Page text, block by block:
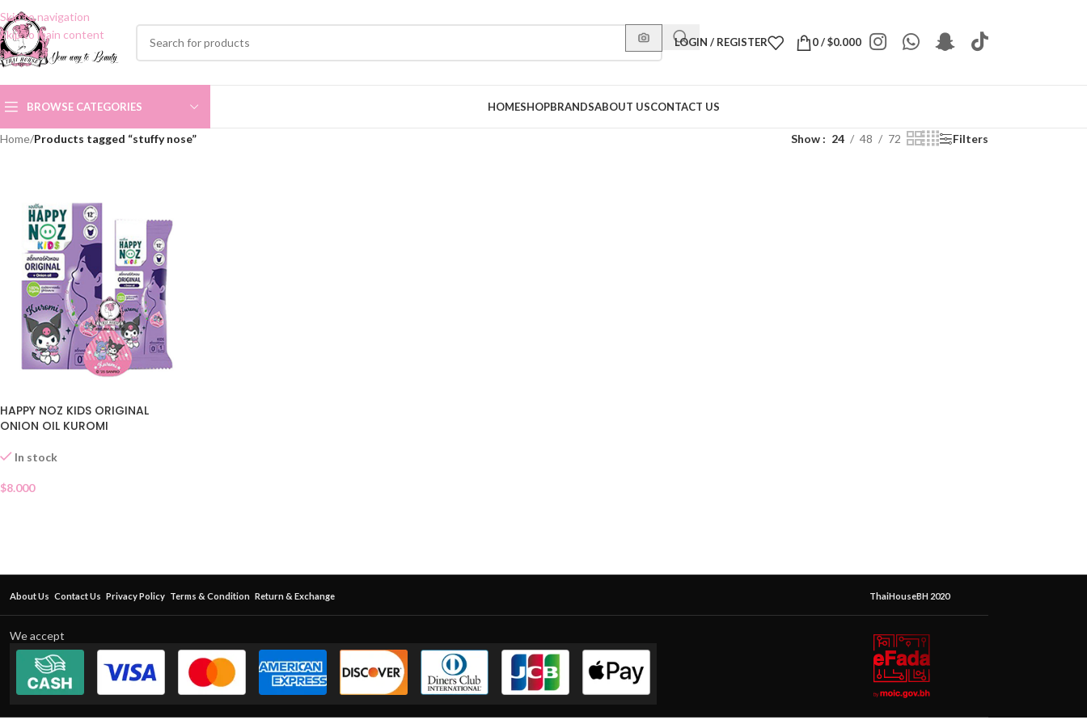
Skip to navigation
Skip to main content
LOGIN / REGISTER 0/$0.000
BROWSE CATEGORIES HOMESHOPBRANDSABOUT USCONTACT US
Home/Products tagged “stuffy nose” Show 24 48 72 Filters
HAPPY NOZ KIDS ORIGINAL
ONION OIL KUROMI
In stock
$8.000
About Us Contact Us Privacy Policy Terms & Condition Return & Exchange ThaiHouseBH 2020
We accept